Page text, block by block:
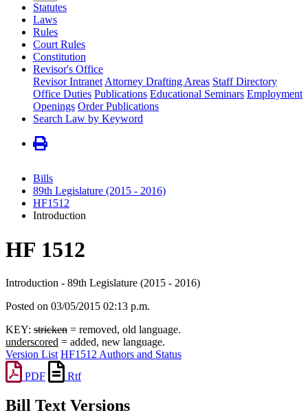
Statutes
Laws
Rules
Court Rules
Constitution
Revisor's Office
Revisor Intranet Attorney Drafting Areas Staff Directory
Office Duties Publications Educational Seminars Employment
Openings Order Publications
Search Law by Keyword
Bills
89th Legislature (2015 - 2016)
HF1512
Introduction
HF 1512
Introduction - 89th Legislature (2015 - 2016)
Posted on 03/05/2015 02:13 p.m.
KEY: stricken = removed, old language.
underscored = added, new language.
Version List HF1512 Authors and Status
PDF
Rtf
Bill Text Versions